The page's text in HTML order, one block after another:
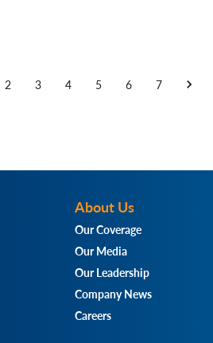
2 3 4 5 6 7
About Us
Our Coverage
Our Media
Our Leadership
Company News
Careers